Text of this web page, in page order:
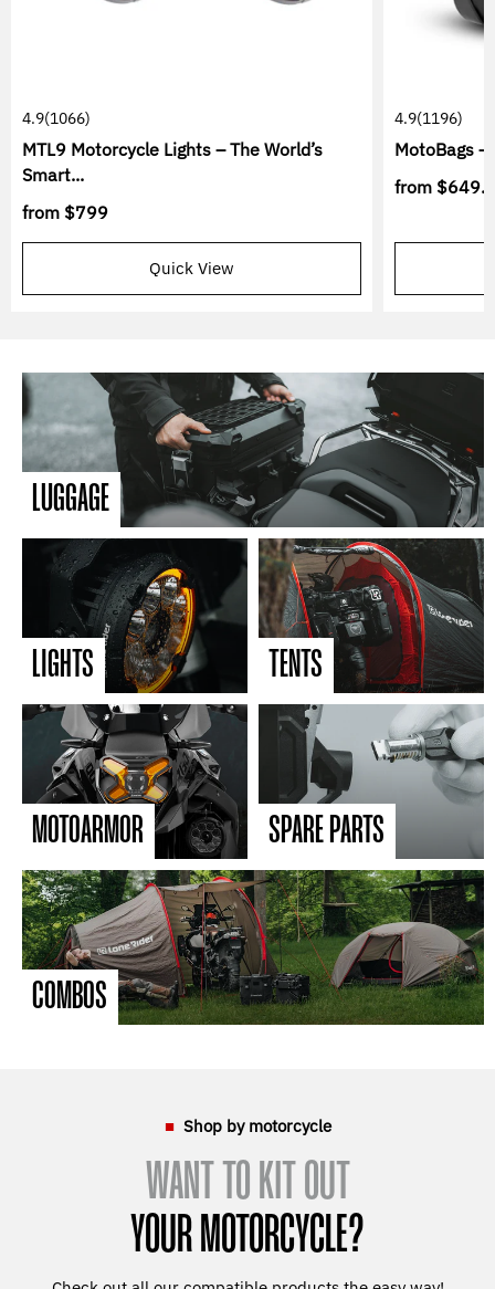
4.9(1066)
MTL9 Motorcycle Lights – The World’s
Smart...
from $799
Quick View
4.9(1196)
MotoBags –
from
LUGGAGE
LIGHTS TENTS
MOTOARMOR SPARE PARTS
COMBOS
Shop by motorcycle
WANT TO KIT OUT
YOUR MOTORCYCLE?